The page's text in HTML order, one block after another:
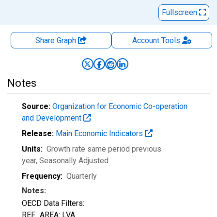
Fullscreen
Share Graph AccountTools
Notes
Source: Organization for Economic Co-operation
and Development
Release: Main Economic Indicators
Units: Growth rate same period previous
year, Seasonally Adjusted
Frequency: Quarterly
Notes:
OECD Data Filters:
REF_AREA: LVA